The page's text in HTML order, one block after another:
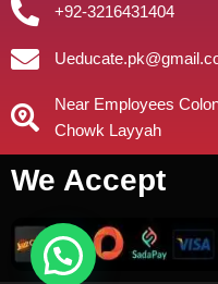
+92-3216431404
Near Employees
Chowk Layyah
We Accept